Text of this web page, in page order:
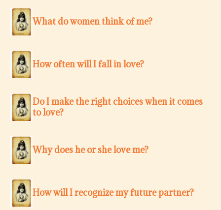
What do women think of me?
How often will I fall in love?
Do I make the right choices when it comes
to love?
Why does he or she love me?
How will I recognize my future partner?